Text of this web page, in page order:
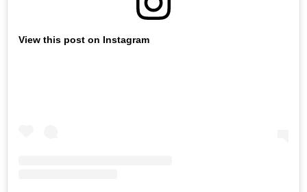
View this post on Instagram